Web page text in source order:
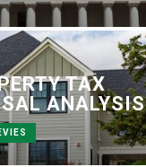
TAX
ANALYSIS